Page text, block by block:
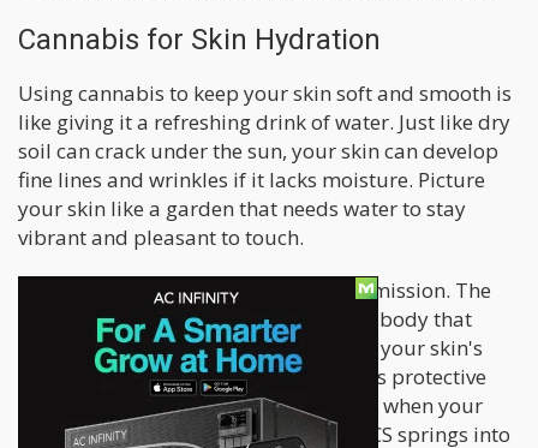
Cannabis for Skin Hydration
Using cannabis to keep your skin soft and smooth is
like giving it a refreshing drink of water. Just like dry
soil can crack under the sun, your skin can develop
fine lines and wrinkles if it lacks moisture. Picture
your skin like a garden that needs water to stay
vibrant and pleasant to touch.
Cannabis can be a helpful ally in this mission. The
secret lies in the ECS, a system in your body that
helps your skin stay balanced. It's like your skin's
irrigation system, ensuring it produces protective
oils like sebum to prevent dryness. So, when your
skin senses it's getting a bit dry, the ECS springs into